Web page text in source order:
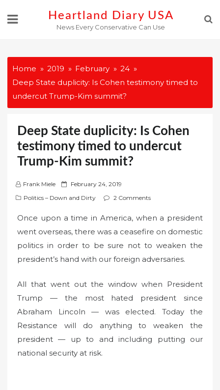
Heartland Diary USA
News Every Conservative Can Use
Home 2019 February
24
Deep State duplicity: Is Cohen testimony timed to
undercut Trump-Kim summit?
Deep State duplicity: Is Cohen
testimony timed to undercut
Trump-Kim summit?
Frank Miele
P
o
t
e
d
February 24, 2019
Politics – Down and Dirty
2 Comments
Once upon a time in America, when a president
went overseas, there was a ceasefire on domestic
politics in order to be sure not to weaken the
president’s hand with our foreign adversaries.
All that went out the window when President
Trump — the most hated president since
Abraham Lincoln — was elected. Today the
Resistance will do anything to weaken the
president — up to and including putting our
national security at risk.